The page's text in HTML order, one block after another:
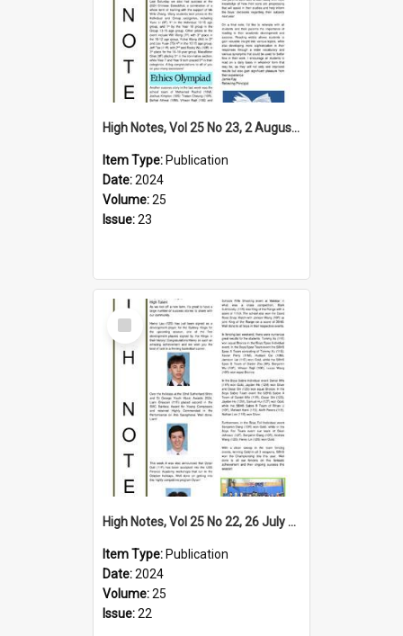
High Notes, Vol 25 No 23, 2 August 2024
Item Type: Publication
Date:2024
Volume:25
Issue:23
Select
Item
High Notes, Vol 25 No 22, 26 July 2024
Item Type: Publication
Date:2024
Volume:25
Issue:22